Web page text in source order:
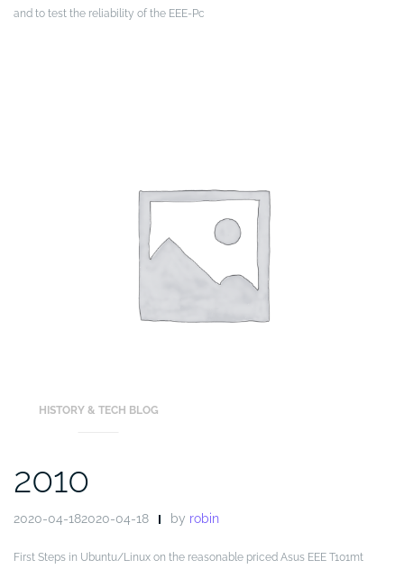
and to test the reliability of the EEE-Pc
HISTORY & TECH BLOG
2010
2020-04-182020-04-18 by robin
First Steps in Ubuntu/Linux on the reasonable priced Asus EEE T101mt